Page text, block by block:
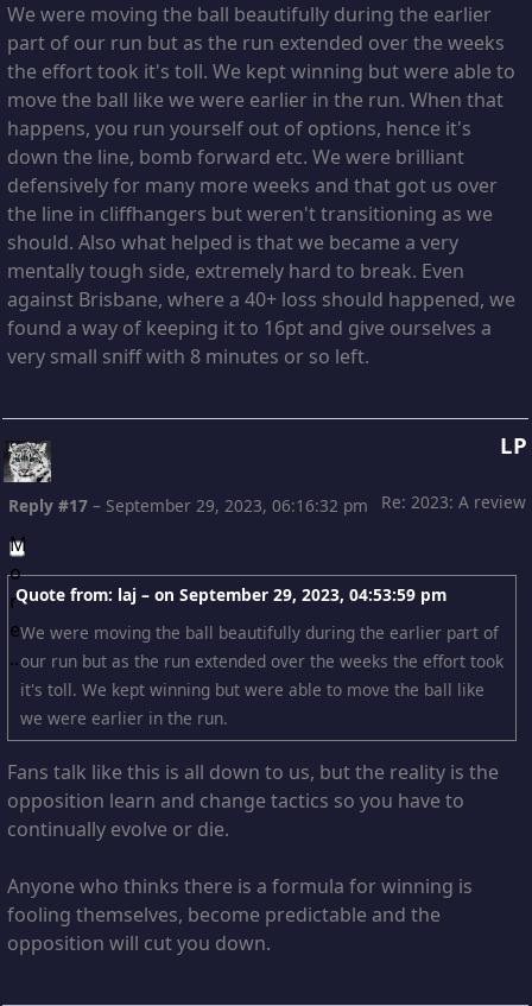
We were moving the ball beautifully during the earlier
part of our run but as the run extended over the weeks
the effort took it's toll. We kept winning but were able to
move the ball like we were earlier in the run. When that
happens, you run yourself out of options, hence it's
down the line, bomb forward etc. We were brilliant
defensively for many more weeks and that got us over
the line in cliffhangers but weren't transitioning as we
should. Also what helped is that we became a very
mentally tough side, extremely hard to break. Even
against Brisbane, where a 40+ loss should happened, we
found a way of keeping it to 16pt and give ourselves a
very small sniff with 8 minutes or so left.
LP
Re: 2023: A review
Reply #17 – September 29, 2023, 06:16:32 pm
Quote from: laj – on September 29, 2023, 04:53:59 pm
We were moving the ball beautifully during the earlier part of
our run but as the run extended over the weeks the effort took
it's toll. We kept winning but were able to move the ball like
we were earlier in the run.
Fans talk like this is all down to us, but the reality is the
opposition learn and change tactics so you have to
continually evolve or die.
Anyone who thinks there is a formula for winning is
fooling themselves, become predictable and the
opposition will cut you down.